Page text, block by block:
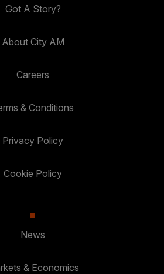
Got A Story?
About City AM
Careers
& Conditions
Privacy Policy
Cookie Policy
News
& Economics